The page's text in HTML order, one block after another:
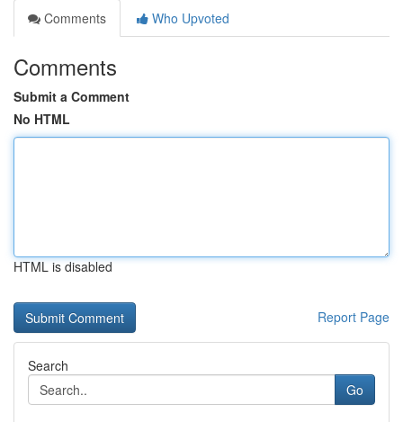
Comments
Who Upvoted
Comments
Submit a Comment
No HTML
HTML is disabled
Report Page
Search
Go